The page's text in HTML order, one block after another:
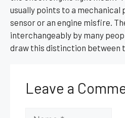
usually points to a mechanical
sensor or an engine misfire.
interchangeably by many
draw this distinction between
Leave a
Name